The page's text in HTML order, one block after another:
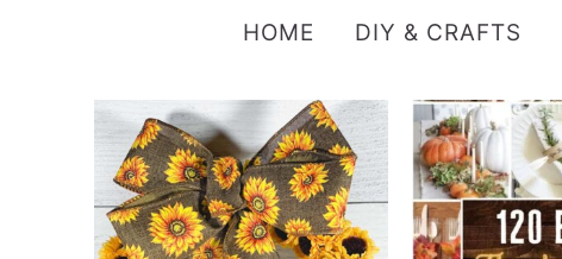
HOME DIY & CRAFTS